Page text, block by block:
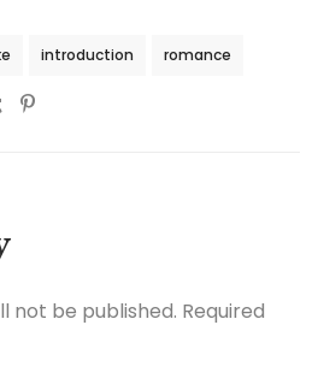
introduction romance
not be published. Required